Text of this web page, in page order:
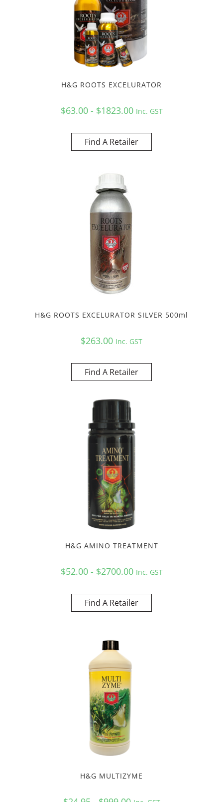
H&G ROOTS EXCELURATOR
$63.00 - $1823.00 Inc. GST
Find A Retailer
H&G ROOTS EXCELURATOR SILVER 500ml
$263.00 Inc. GST
Find A Retailer
H&G AMINO TREATMENT
$52.00 - $2700.00 Inc. GST
Find A Retailer
H&G MULTIZYME